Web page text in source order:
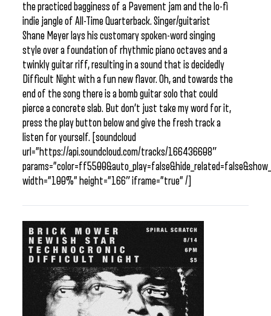
the practiced bagginess of a Pavement jam and the lo-fi
indie jangle of All-Time Quarterback. Singer/guitarist
Shane Meyer lays his customary spoken-word singing
style over a foundation of rhythmic piano octaves and a
twinkly guitar riff, resulting in a sound that is decidedly
Difficult Night with a fun new flavor. Oh, and towards the
end of the song there is a bomb guitar solo that could
pierce a concrete slab. But don’t just take my word for it,
press the play button below and give the fresh track a
listen for yourself. [soundcloud
url=”https://api.soundcloud.com/tracks/166436608″
width=”100%” height=”166″ iframe=”true” /]